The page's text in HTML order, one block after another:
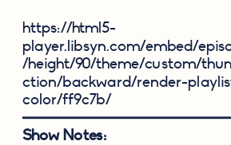
https://html5-
player.libsyn.com/embed/
/height/90/theme/custom/
ction/backward/render-
color/ff9c7b/
Show Notes: